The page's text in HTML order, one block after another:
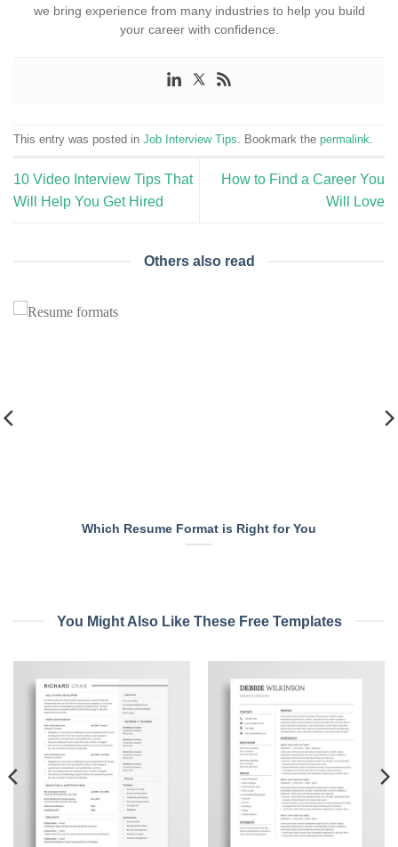
we bring experience from many industries to help you build
your career with confidence.
This entry was posted in Job Interview Tips. Bookmark the permalink.
10 Video Interview Tips That
Will Help You Get Hired
How to Find a Career You
Will Love
Others also read
Which Resume Format is Right for You
You Might Also Like These Free Templates